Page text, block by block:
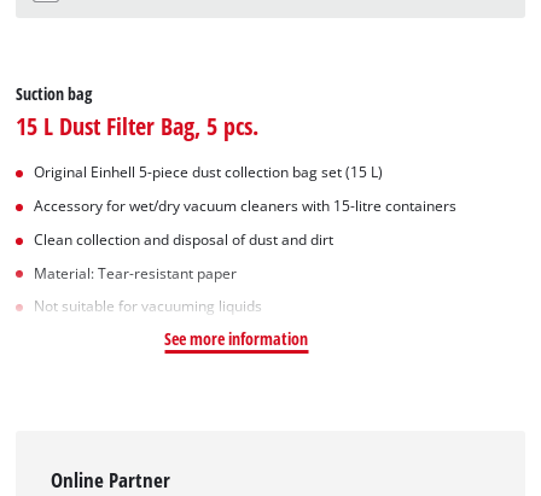
Suction bag
15 L Dust Filter Bag, 5 pcs.
Original Einhell 5-piece dust collection bag set (15 L)
Accessory for wet/dry vacuum cleaners with 15-litre containers
Clean collection and disposal of dust and dirt
Material: Tear-resistant paper
Not suitable for vacuuming liquids
See more information
Online Partner